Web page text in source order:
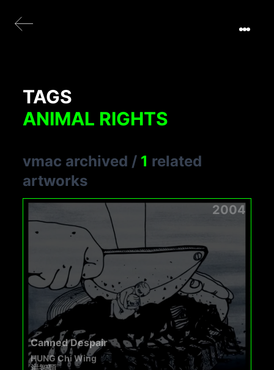
TAGS
ANIMAL RIGHTS
vmac archived / 1 related
artworks
2004
Canned Despair
HUNG Chi Wing